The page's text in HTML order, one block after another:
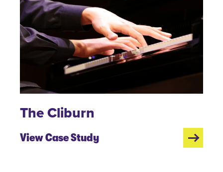
The Cliburn
View Case Study